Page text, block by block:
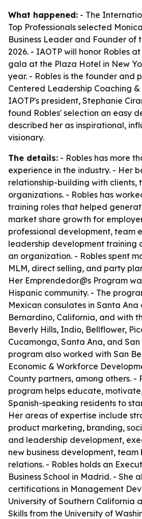
What happened: - The
Top Professionals selected
Business Leader and Founder of
2026. - IAOTP will honor Robles
gala at the Plaza Hotel in New
year. - Robles is the founder and
Centered Leadership Coaching &
IAOTP's president, Stephanie
found Robles' selection an easy
described her as inspirational,
visionary.
The details: - Robles has more
experience in the industry. - Her
relationship-building with clients,
organizations. - Robles has
training roles that helped
market share growth for
professional development, team
leadership development training
an organization. - Robles spent
MLM, direct selling, and party
Her Emprendedor@s Program
Hispanic community. - The
Mexican consulates in Santa Ana
Bernardino, California, and with
Beverly Hills, Indio, Bellflower,
Cucamonga, Santa Ana, and
program also worked with San
Economic & Workforce
County partners, among others. -
program helps educate,
Spanish-speaking residents to
Her areas of expertise include
product marketing, branding,
and leadership development,
new business development,
relations. - Robles holds an
Business School in Madrid. - She
certifications in Management
University of Southern California
Skills from the University of